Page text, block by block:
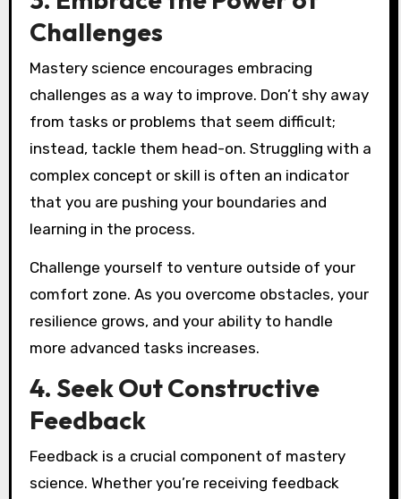
Challenges
Mastery science encourages embracing
challenges as a way to improve. Don’t shy away
from tasks or problems that seem difficult;
instead, tackle them head-on. Struggling with a
complex concept or skill is often an indicator
that you are pushing your boundaries and
learning in the process.
Challenge yourself to venture outside of your
comfort zone. As you overcome obstacles, your
resilience grows, and your ability to handle
more advanced tasks increases.
4. Seek Out Constructive
Feedback
Feedback is a crucial component of mastery
science. Whether you’re receiving feedback